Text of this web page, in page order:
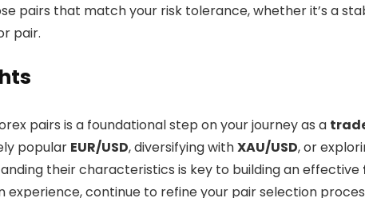
pairs that match your risk tolerance, whether it’s a
pair.
pairs is a foundational step on your journey as a
popular EUR/USD, diversifying withXAU/USD, or
their characteristics is key to building an effective
experience, continue to refine your pair selection